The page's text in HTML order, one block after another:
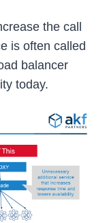
the call
is often called
balancer
today.